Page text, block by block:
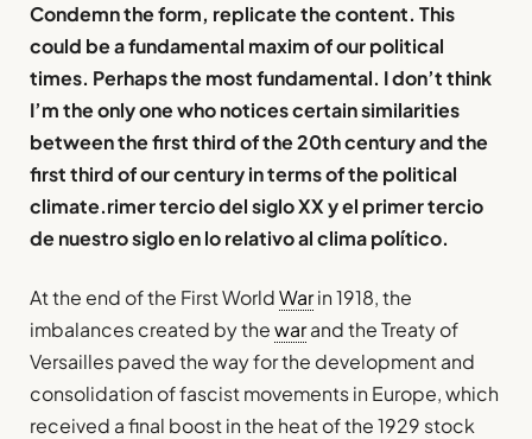
Condemn the form, replicate the content. This
could be a fundamental maxim of our political
times. Perhaps the most fundamental. I don’t think
I’m the only one who notices certain similarities
between the first third of the 20th century and the
first third of our century in terms of the political
climate.rimer tercio del siglo XX y el primer tercio
de nuestro siglo en lo relativo al clima político.
At the end of the First WorldWarin 1918, the
imbalances created by thewarand the Treaty of
Versailles paved the way for the development and
consolidation of fascist movements in Europe, which
received a final boost in the heat of the 1929 stock